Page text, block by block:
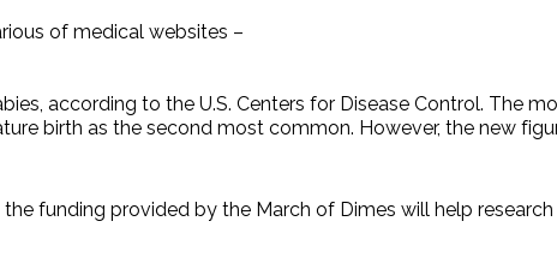
of medical websites –
according to the U.S. Centers for Disease Control. The
birth as the second most common. However, the new
funding provided by the March of Dimes will help